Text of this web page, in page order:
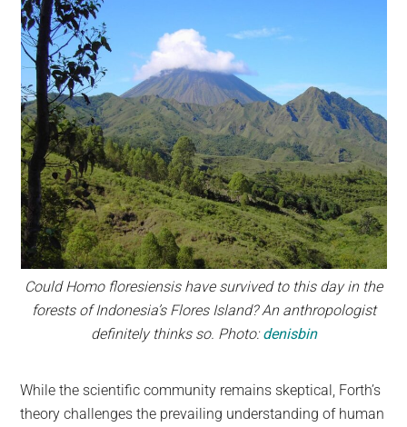
Could Homo floresiensis have survived to this day in the
forests of Indonesia’s Flores Island? An anthropologist
definitely thinks so. Photo:denisbin
While the scientific community remains skeptical, Forth’s
theory challenges the prevailing understanding of human